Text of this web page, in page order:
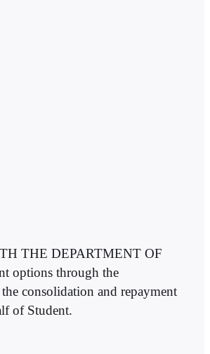
THE DEPARTMENT OF
options through the
consolidation and repayment
of Student.